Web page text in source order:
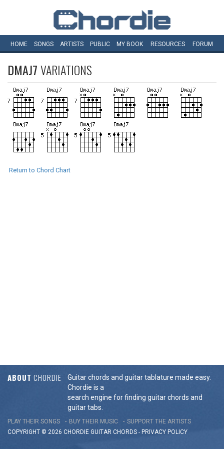
HOME SONGS ARTISTS PUBLIC MY BOOK RESOURCES FORUM
DMAJ7VARIATIONS
Return to Chord Chart
ABOUT CHORDIE
Guitar chords and guitar tablature made easy.
Chordie is a
search engine for finding guitar chords and
guitar tabs.
PLAY THEIR SONGS BUY THEIR MUSIC
SUPPORT THE ARTISTS
COPYRIGHT © 2026 CHORDIE GUITAR CHORDS - PRIVACY POLICY